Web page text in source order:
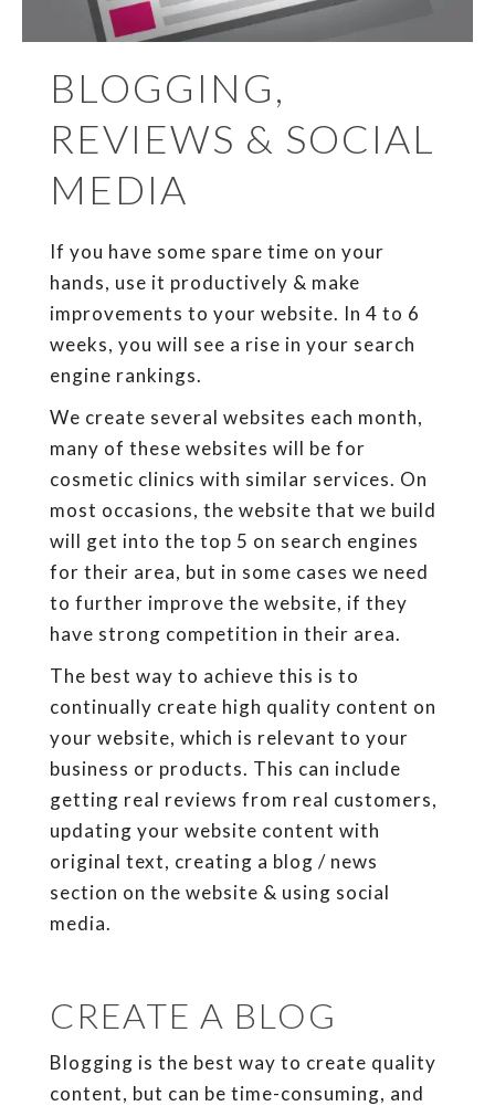
BLOGGING,
REVIEWS & SOCIAL
MEDIA
If you have some spare time on your
hands, use it productively & make
improvements to your website. In 4 to 6
weeks, you will see a rise in your search
engine rankings.
We create several websites each month,
many of these websites will be for
cosmetic clinics with similar services. On
most occasions, the website that we build
will get into the top 5 on search engines
for their area, but in some cases we need
to further improve the website, if they
have strong competition in their area.
The best way to achieve this is to
continually create high quality content on
your website, which is relevant to your
business or products. This can include
getting real reviews from real customers,
updating your website content with
original text, creating a blog / news
section on the website & using social
media.
CREATE A BLOG
Blogging is the best way to create quality
content, but can be time-consuming, and